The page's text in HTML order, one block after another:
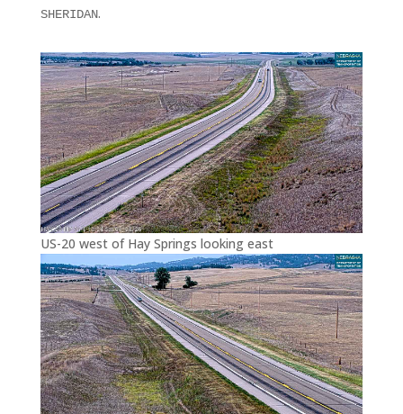
SHERIDAN.
US-20 west of Hay Springs looking east